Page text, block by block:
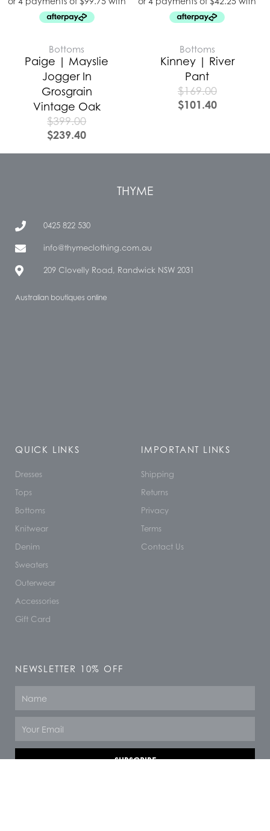
Bottoms
Paige | Mayslie
Jogger In
Grosgrain
Vintage Oak
$399.00
$239.40
Bottoms
Kinney | River
Pant
$169.00
$101.40
THYME
0425 822 530
info@thymeclothing.com.au
209 Clovelly Road, Randwick NSW 2031
Australian boutiques online
QUICK LINKS
Dresses
Tops
Bottoms
Knitwear
Denim
Sweaters
Outerwear
Accessories
Gift Card
IMPORTANT LINKS
Shipping
Returns
Privacy
Terms
Contact Us
NEWSLETTER 10% OFF
SUBSCRIBE